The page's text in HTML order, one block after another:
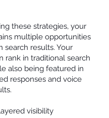
these strategies, your
multiple opportunities
search results. Your
rank in traditional search
also being featured in
responses and voice
visibility